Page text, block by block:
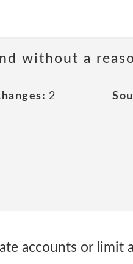
without a
2
accounts or limit